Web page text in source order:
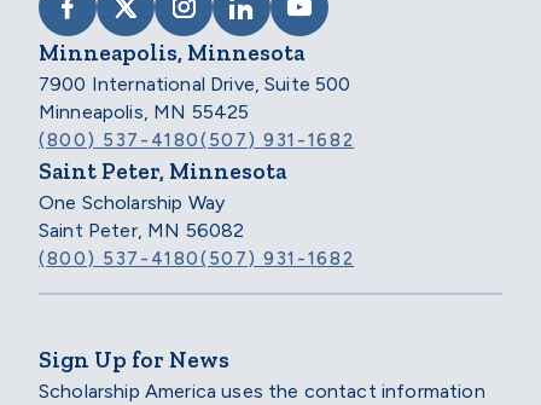
VISIT SCHOLARSHIP AMERICA ON
VISIT SCHOLARSHIP AMERICA ON X
VISIT SCHOLARSHIP AMERICA
VISIT SCHOLARSHIP
VISIT SCHOLARSHIP
Minneapolis, Minnesota
7900 International Drive, Suite 500
Minneapolis, MN 55425
(800) 537-4180(507) 931-1682
Saint Peter, Minnesota
One Scholarship Way
Saint Peter, MN 56082
(800) 537-4180(507) 931-1682
Sign Up for News
Scholarship America uses the contact information